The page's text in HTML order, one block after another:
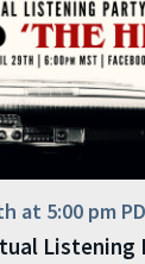
at 5:00 pm
Listening